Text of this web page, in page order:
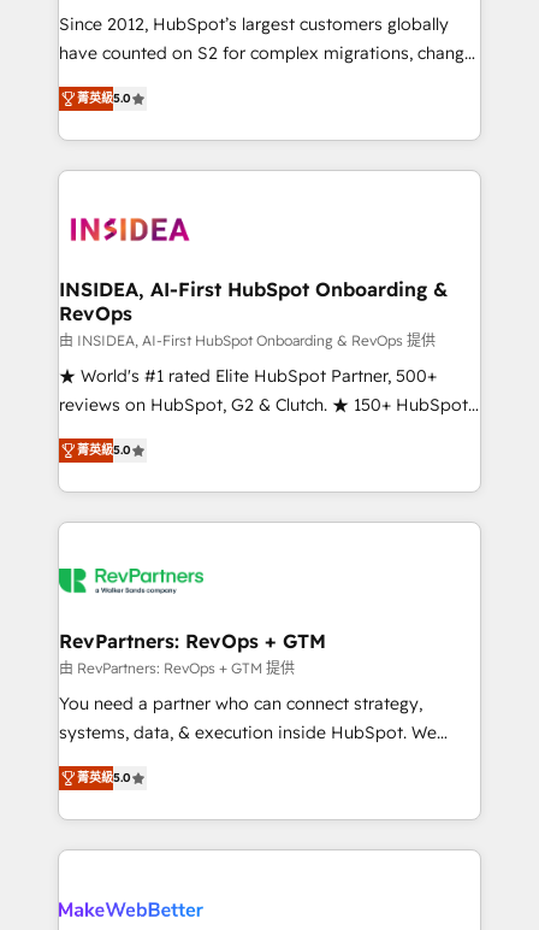
future.” Others agree it is proof of trust built through
measurable impact.
Since 2012, HubSpot’s largest customers globally
have counted on S2 for complex migrations, change
management, systems integration, and creative
solutions that deliver measurable impact and
transform brand experiences As one of the few full-
service creative agencies in the HubSpot
winning design to build scalable, globally
marketing campaigns, & RevOps frameworks that
fuel long-term success We connect the entire
customer lifecycle through seamless integrations,
ensure long-term adoption with change-
management programs, and align marketing, sales,
HubSpot accreditations and experience across
hundreds of organizations in dozens of industries,
explore whether S2 is the partner you’ve been
菁英級5.0
INSIDEA, AI-First HubSpot Onboarding &
RevOps
由 INSIDEA, AI-First HubSpot Onboarding & RevOps 提供
★ World's #1 rated Elite HubSpot Partner, 500+
reviews on HubSpot, G2 & Clutch. ★ 150+ HubSpot
Certified Experts & Trainers across the team ★
1,500+ implementations across five continents ★ AI-
First, RevOps-led, Onboarding obsessed ★
Company of the Year 2024/25 INSIDEA helps
engine. We onboard your team, migrate your data,
from week one, in your time zone. What we do ➤
Onboarding: Live in weeks, with workflows built
around your business, not a template. ➤ Migration:
Move from any legacy CRM. Zero downtime, full data
run your revenue process. Sales, marketing, and
service wired together. ➤ AI and Integrations: Layer
菁英級5.0
RevPartners: RevOps + GTM
由 RevPartners: RevOps + GTM 提供
You need a partner who can connect strategy,
systems, data, & execution inside HubSpot. We
bridge the gap where most agencies fall short by
combining GTM strategy with technical execution to
solve the right problem with the right solution. As the
only firm in the world to hold Elite Partner
clients gain a unique advantage in CRM architecture,
菁英級5.0